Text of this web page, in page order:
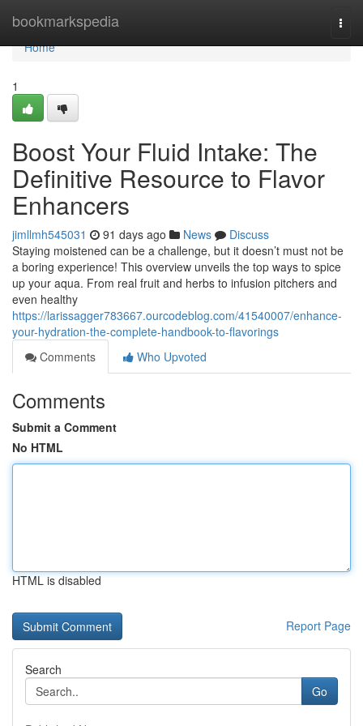
bookmarkspedia
Home
Home
1
Boost Your Fluid Intake: The
Definitive Resource to Flavor
Enhancers
jimllmh545031 91 days ago News
Discuss
Staying moistened can be a challenge, but it doesn’t must not be
a boring experience! This overview unveils the top ways to spice
up your aqua. From real fruit and herbs to infusion pitchers and
even healthy
https://larissagger783667.ourcodeblog.com/41540007/enhance-
your-hydration-the-complete-handbook-to-flavorings
Comments
Who Upvoted
Comments
Submit a Comment
No HTML
HTML is disabled
Report Page
Search
Go